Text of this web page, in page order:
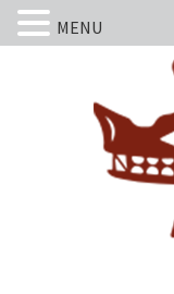
MENU